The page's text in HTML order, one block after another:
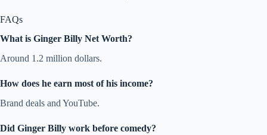
FAQs
What is Ginger Billy Net Worth?
Around 1.2 million dollars.
How does he earn most of his income?
Brand deals and YouTube.
Did Ginger Billy work before comedy?